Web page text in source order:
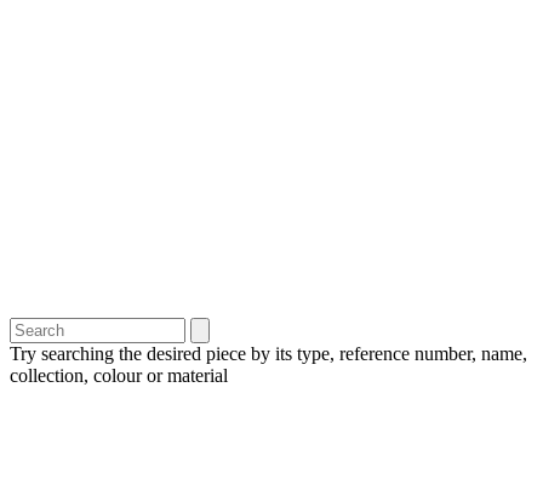
Try searching the desired piece by its type, reference number, name,
collection, colour or material